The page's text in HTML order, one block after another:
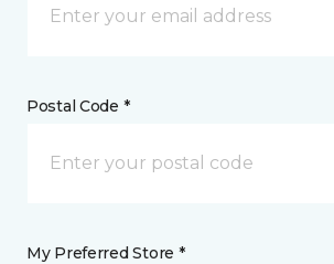
Postal Code *
My Preferred Store *